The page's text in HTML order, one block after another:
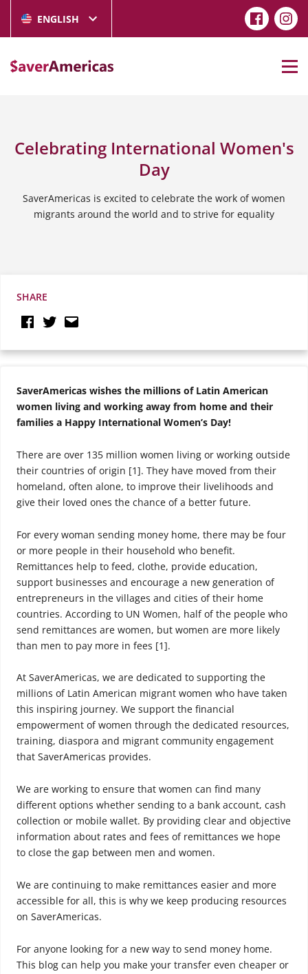
ENGLISH
Celebrating International Women's
Day
SaverAmericas is excited to celebrate the work of women
migrants around the world and to strive for equality
SHARE
SaverAmericas wishes the millions of Latin American
women living and working away from home and their
families a Happy International Women’s Day!
There are over 135 million women living or working outside
their countries of origin [1]. They have moved from their
homeland, often alone, to improve their livelihoods and
give their loved ones the chance of a better future.
For every woman sending money home, there may be four
or more people in their household who benefit.
Remittances help to feed, clothe, provide education,
support businesses and encourage a new generation of
entrepreneurs in the villages and cities of their home
countries. According to UN Women, half of the people who
send remittances are women, but women are more likely
than men to pay more in fees [1].
At SaverAmericas, we are dedicated to supporting the
millions of Latin American migrant women who have taken
this inspiring journey. We support the financial
empowerment of women through the dedicated resources,
training, diaspora and migrant community engagement
that SaverAmericas provides.
We are working to ensure that women can find many
different options whether sending to a bank account, cash
collection or mobile wallet. By providing clear and objective
information about rates and fees of remittances we hope
to close the gap between men and women.
We are continuing to make remittances easier and more
accessible for all, this is why we keep producing resources
on SaverAmericas.
For anyone looking for a new way to send money home.
This blog can help you make your transfer even cheaper or